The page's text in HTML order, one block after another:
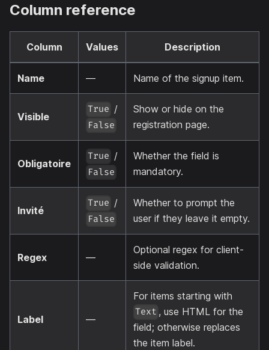
Column reference
Column Values Description
Name — Name of the signup item.
Visible
True /
False
Show or hide on the
registration page.
Obligatoire
True /
False
Whether the field is
mandatory.
Invité
True /
False
Whether to prompt the
user if they leave it empty.
Regex —
Optional regex for client-
side validation.
Label —
For items starting with
Text , use HTML for the
field; otherwise replaces
the item label.